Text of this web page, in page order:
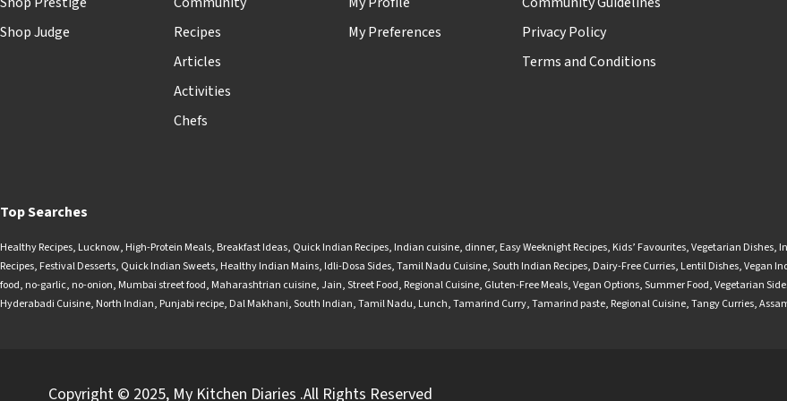
Shop Judge
Recipes
Articles
Activities
Chefs
My Preferences
Privacy Policy
Terms and Conditions
Top Searches
Healthy Recipes, Lucknow, High-Protein Meals, Breakfast Ideas, Quick Indian Recipes, Indian cuisine, dinner, Easy Weeknight Recipes, Kids’ Favourites,Vegetarian Dishes,
Recipes, Festival Desserts, Quick Indian Sweets, Healthy Indian Mains, Idli-Dosa Sides,Tamil Nadu Cuisine,South Indian Recipes, Dairy-Free Curries, Lentil Dishes,Vegan
food, no-garlic, no-onion, Mumbai street food, Maharashtrian cuisine,Jain,Street Food, Regional Cuisine, Gluten-Free Meals,Vegan Options,Summer Food,Vegetarian
Hyderabadi Cuisine, North Indian, Punjabi recipe, Dal Makhani,South Indian,Tamil Nadu, Lunch,Tamarind Curry,Tamarind paste, Regional Cuisine,Tangy Curries,
Copyright © 2025, My Kitchen Diaries .All Rights Reserved